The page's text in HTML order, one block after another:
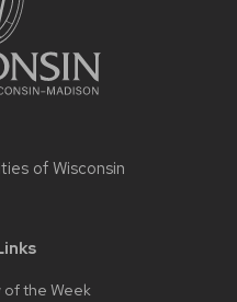
of Wisconsin
of the Week